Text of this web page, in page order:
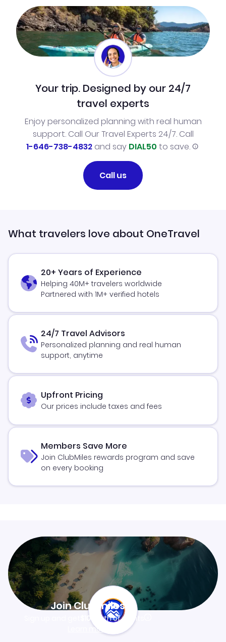
Your trip. Designed by our 24/7
travel experts
Enjoy personalized planning with real human
support. Call Our Travel Experts 24/7. Call
1-646-738-4832and say DIAL50 to save.
Call us
What travelers love about OneTravel
20+ Years of Experience
Helping 40M+ travelers worldwide
Partnered with 1M+ verified hotels
24/7 Travel Advisors
Personalized planning and real human
support, anytime
Upfront Pricing
Our prices include taxes and fees
Members Save More
Join ClubMiles rewards program and save
on every booking
Join Clubmiles
$10worth of points
Learn more